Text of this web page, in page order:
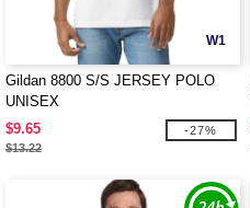
W1
Gildan 8800 S/S JERSEY POLO
UNISEX
$9.65
$13.22
-27%